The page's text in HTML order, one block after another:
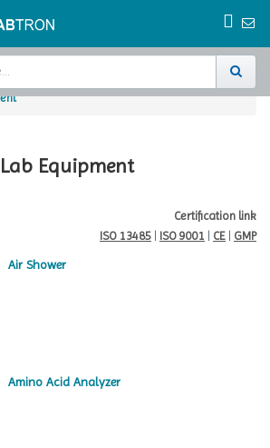
Lab Equipment
Certification link
ISO 13485
ISO 9001 CE GMP
Air Shower
Amino Acid Analyzer